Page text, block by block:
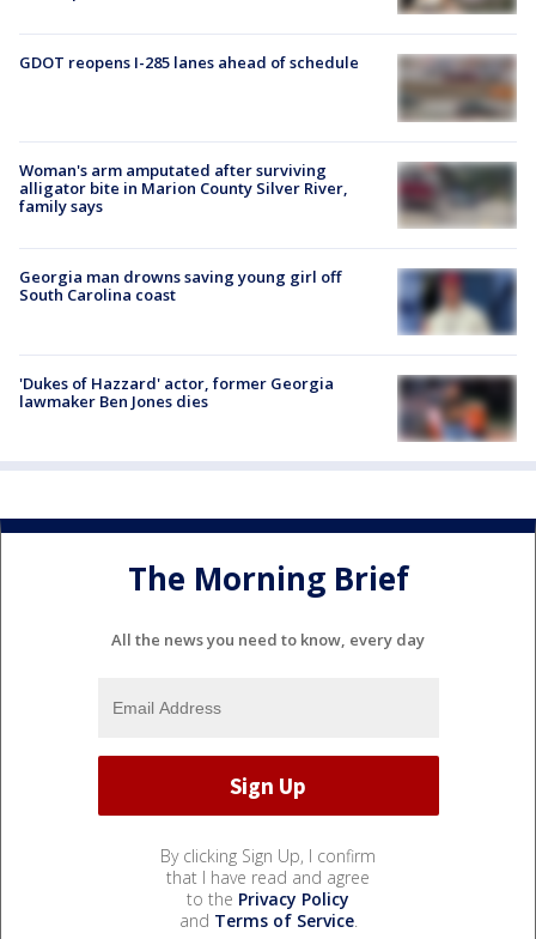
GDOT reopens I-285 lanes ahead of schedule
Woman's arm amputated after surviving
alligator bite in Marion County Silver River,
family says
Georgia man drowns saving young girl off
South Carolina coast
'Dukes of Hazzard' actor, former Georgia
lawmaker Ben Jones dies
The Morning Brief
All the news you need to know, every day
By clicking Sign Up, I confirm
that I have read and agree
to the Privacy Policy
and Terms of Service.